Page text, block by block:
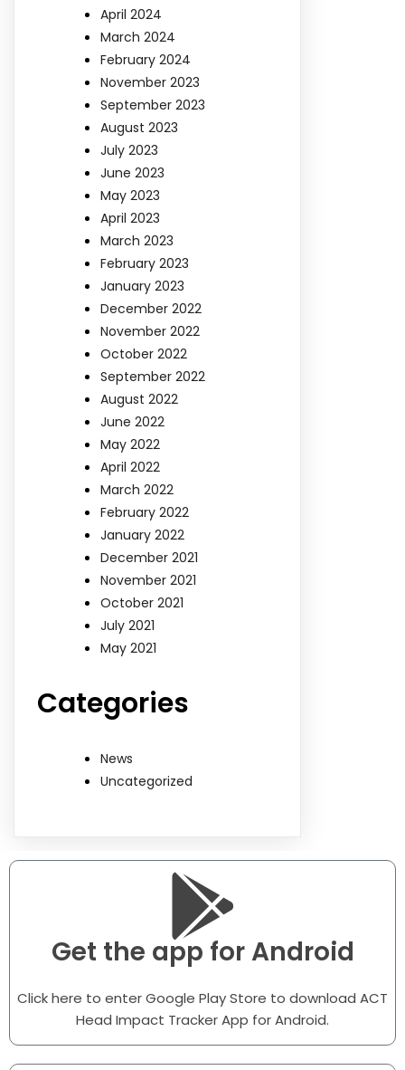
April 2024
March 2024
February 2024
November 2023
September 2023
August 2023
July 2023
June 2023
May 2023
April 2023
March 2023
February 2023
January 2023
December 2022
November 2022
October 2022
September 2022
August 2022
June 2022
May 2022
April 2022
March 2022
February 2022
January 2022
December 2021
November 2021
October 2021
July 2021
May 2021
Categories
News
Uncategorized
Get the app for Android
Click here to enter Google Play Store to download ACT
Head Impact Tracker App for Android.